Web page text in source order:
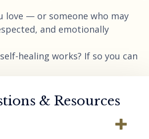
love — or someone who may
and emotionally
healing works? If so you can
& Resources